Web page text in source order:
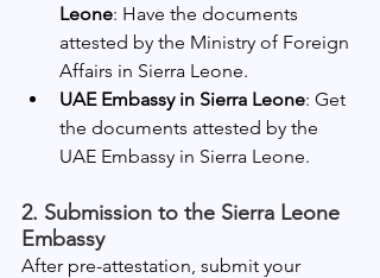
Leone: Have the documents
attested by the Ministry of Foreign
Affairs in Sierra Leone.
UAE Embassy in Sierra Leone: Get
the documents attested by the
UAE Embassy in Sierra Leone.
2. Submission to the Sierra Leone
Embassy
After pre-attestation, submit your